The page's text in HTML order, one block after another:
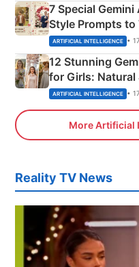
7 Special
Style Prompts
Adorable Love
ARTIFICIAL INTELLIGENCE •
12 Stunning
for Girls: Natural
ARTIFICIAL INTELLIGENCE •
More Artificial
Reality TV News